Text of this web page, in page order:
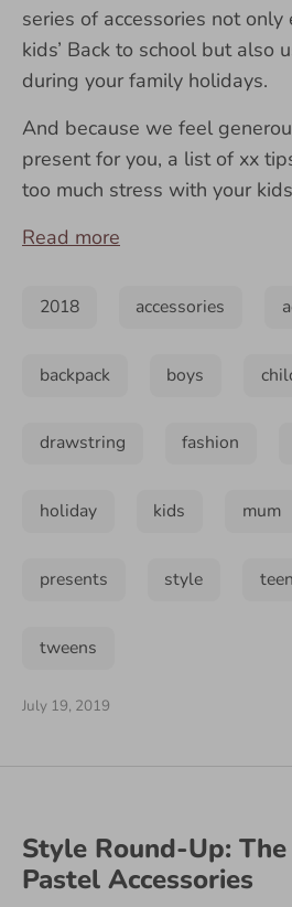
series of accessories not
kids’ Back to school but also
during your family holidays.
And because we feel
present for you, a list of xx
too much stress with your
Read more
2018 accessories
backpack boys
drawstring fashion
holiday kids mum
presents style
tweens
July 19, 2019
Style Round-Up:
Pastel Accessories